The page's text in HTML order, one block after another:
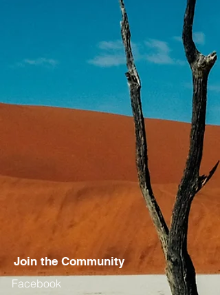
Join the Community
Facebook